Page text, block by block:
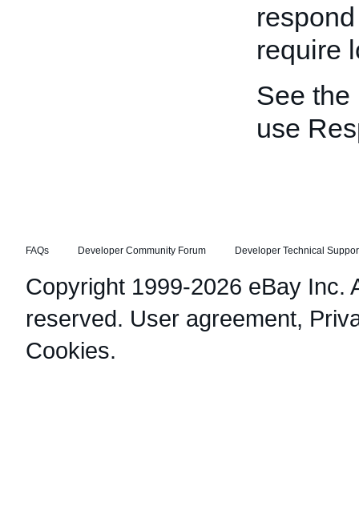
require
See the
use
FAQs Developer Community Forum Developer Technical
Copyright 1999-2026 eBay Inc.
reserved. User agreement,
Cookies.